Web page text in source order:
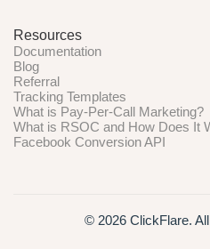
Resources
Documentation
Blog
Referral
Tracking Templates
What is Pay-Per-Call Marketing?
What is RSOC and How Does It
Facebook Conversion API
© 2026 ClickFlare.